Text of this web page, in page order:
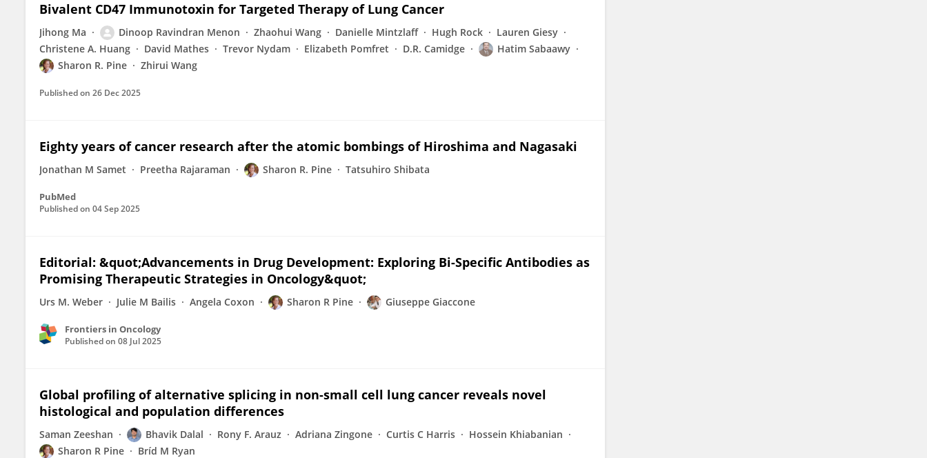
Bivalent CD47 Immunotoxin for Targeted Therapy of Lung Cancer
Jihong Ma Dinoop Ravindran Menon Zhaohui Wang Danielle Mintzlaff Hugh Rock
Lauren Giesy
Christene A. Huang
David Mathes Trevor Nydam Elizabeth Pomfret D.R. Camidge
Hatim Sabaawy
Sharon R. Pine
Zhirui Wang
Published on 26 Dec 2025
Eighty years of cancer research after the atomic bombings of Hiroshima and Nagasaki
Jonathan M Samet Preetha Rajaraman Sharon R. Pine Tatsuhiro Shibata
PubMed
Published on 04 Sep 2025
Editorial: &quot;Advancements in Drug Development: Exploring Bi-Specific Antibodies as
Promising Therapeutic Strategies in Oncology&quot;
Urs M. Weber Julie M Bailis Angela Coxon Sharon R Pine Giuseppe Giaccone
Frontiers in Oncology
Published on 08 Jul 2025
Global profiling of alternative splicing in non-small cell lung cancer reveals novel
histological and population differences
Saman Zeeshan Bhavik Dalal Rony F. Arauz Adriana Zingone Curtis C Harris
Hossein Khiabanian
Sharon R Pine
Bríd M Ryan